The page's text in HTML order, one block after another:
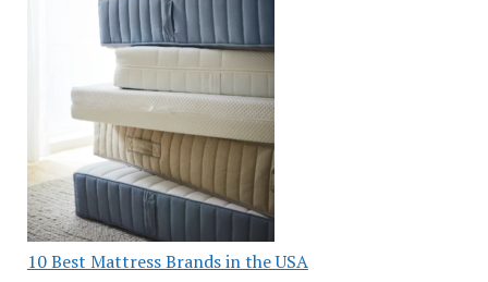
10 Best Mattress Brands in the USA